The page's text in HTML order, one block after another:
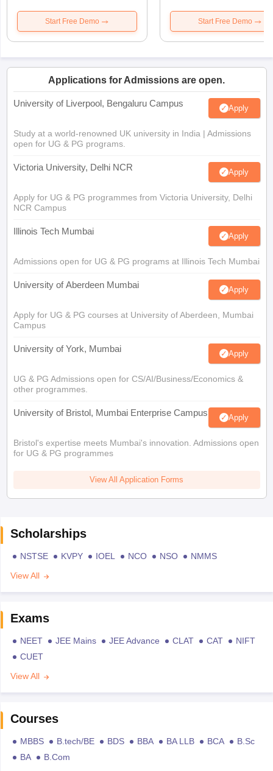
Start Free Demo Start Free Demo
Applications for Admissions are open.
University of Liverpool, Bengaluru Campus Apply
Study at a world-renowned UK university in India | Admissions
open for UG & PG programs.
Victoria University, Delhi NCR Apply
Apply for UG & PG programmes from Victoria University, Delhi
NCR Campus
Illinois Tech Mumbai Apply
Admissions open for UG & PG programs at Illinois Tech Mumbai
University of Aberdeen Mumbai Apply
Apply for UG & PG courses at University of Aberdeen, Mumbai
Campus
University of York, Mumbai Apply
UG & PG Admissions open for CS/AI/Business/Economics &
other programmes.
University of Bristol, Mumbai Enterprise Campus Apply
Bristol's expertise meets Mumbai's innovation. Admissions open
for UG & PG programmes
View All Application Forms
Scholarships
NSTSE KVPY IOEL NCO NSO
NMMS
View All
Exams
NEET JEE Mains JEE Advance CLAT CAT
NIFT
CUET
View All
Courses
MBBS B.tech/BE BDS BBA BA LLB BCA
B.Sc
BA
B.Com